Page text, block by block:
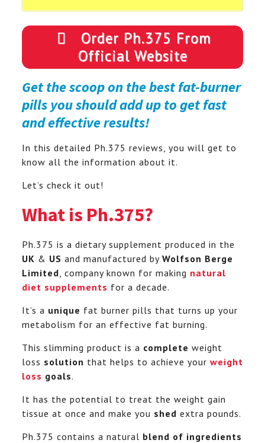
Order Ph.375 From
Official Website
Get the scoop on the best fat-burner
pills you should add up to get fast
and effective results!
In this detailed Ph.375 reviews, you will get to
know all the information about it.
Let’s check it out!
What is Ph.375?
Ph.375 is a dietary supplement produced in the
UK & US and manufactured by Wolfson Berge
Limited , company known for making natural
diet supplements for a decade.
It’s a unique fat burner pills that turns up your
metabolism for an effective fat burning.
This slimming product is a complete weight
loss solution that helps to achieve your weight
loss goals.
It has the potential to treat the weight gain
tissue at once and make you shed extra pounds.
Ph.375 contains a natural blend of ingredients